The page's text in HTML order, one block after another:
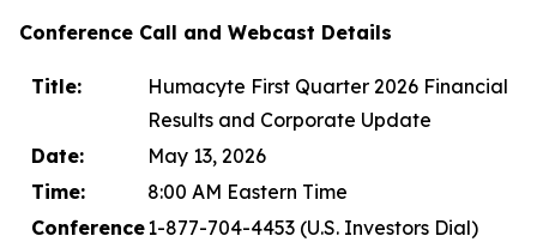
Conference Call and Webcast Details
Title:
Humacyte First Quarter 2026 Financial
Results and Corporate Update
Date:
May 13, 2026
Time:
8:00 AM Eastern Time
Conference1-877-704-4453 (U.S. Investors Dial)